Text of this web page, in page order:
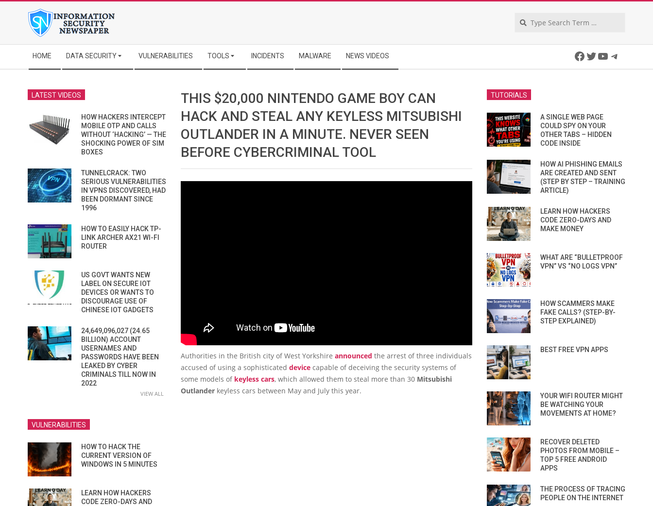
Navigation
Menu
HOME DATA SECURITY VULNERABILITIES TOOLS INCIDENTS MALWARE NEWS VIDEOS Facebook
Twitter
YouTube
THIS $20,000 NINTENDO GAME BOY CAN
HACK AND STEAL ANY KEYLESS MITSUBISHI
OUTLANDER IN A MINUTE. NEVER SEEN
BEFORE CYBERCRIMINAL TOOL
Authorities in the British city of West Yorkshire announced the arrest of three individuals
accused of using a sophisticated device capable of deceiving the security systems of
some models of keyless cars, which allowed them to steal more than 30 Mitsubishi
Outlander keyless cars between May and July this year.
LATEST VIDEOS
HOW HACKERS INTERCEPT
MOBILE OTP AND CALLS
WITHOUT ‘HACKING’ — THE
SHOCKING POWER OF SIM
BOXES
TUNNELCRACK: TWO
SERIOUS VULNERABILITIES
IN VPNS DISCOVERED, HAD
BEEN DORMANT SINCE
1996
HOW TO EASILY HACK TP-
LINK ARCHER AX21 WI-FI
ROUTER
US GOVT WANTS NEW
LABEL ON SECURE IOT
DEVICES OR WANTS TO
DISCOURAGE USE OF
CHINESE IOT GADGETS
24,649,096,027 (24.65
BILLION) ACCOUNT
USERNAMES AND
PASSWORDS HAVE BEEN
LEAKED BY CYBER
CRIMINALS TILL NOW IN
2022
VIEW ALL
VULNERABILITIES
HOW TO HACK THE
CURRENT VERSION OF
WINDOWS IN 5 MINUTES
LEARN HOW HACKERS
CODE ZERO-DAYS AND
TUTORIALS
A SINGLE WEB PAGE
COULD SPY ON YOUR
OTHER TABS – HIDDEN
CODE INSIDE
HOW AI PHISHING EMAILS
ARE CREATED AND SENT
(STEP BY STEP – TRAINING
ARTICLE)
LEARN HOW HACKERS
CODE ZERO-DAYS AND
MAKE MONEY
WHAT ARE “BULLETPROOF
VPN” VS “NO LOGS VPN”
HOW SCAMMERS MAKE
FAKE CALLS? (STEP-BY-
STEP EXPLAINED)
BEST FREE VPN APPS
YOUR WIFI ROUTER MIGHT
BE WATCHING YOUR
MOVEMENTS AT HOME?
RECOVER DELETED
PHOTOS FROM MOBILE –
TOP 5 FREE ANDROID
APPS
THE PROCESS OF TRACING
PEOPLE ON THE INTERNET